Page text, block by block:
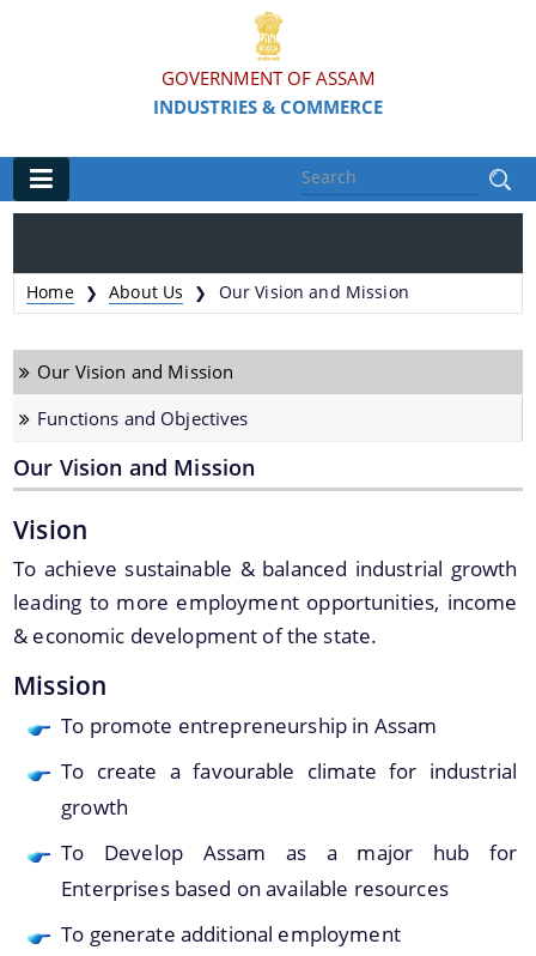
GOVERNMENT OF ASSAM
INDUSTRIES & COMMERCE
Organisations
Commissionerate of Industries - COI
Assam Industrial Development Corporation - AIDC
Assam Industrial Infrastructure Development
Corporation - AIIDC
Assam Small Industries Development Corporation -
ASIDC
Assam Trade Promotion Organisation - ATPO
Directorate of Tea - DOT
Assam Petro Chemical Ltd. - APL
Assam Gas Company Ltd. - AGCL
Information & Services
Procedures
Home ❯ About Us ❯ Our Vision and Mission
Our Vision and Mission
Functions and Objectives
Our Vision and Mission
Vision
To achieve sustainable & balanced industrial growth
leading to more employment opportunities, income
& economic development of the state.
Mission
To promote entrepreneurship in Assam
To create a favourable climate for industrial
growth
To Develop Assam as a major hub for
Enterprises based on available resources
To generate additional employment